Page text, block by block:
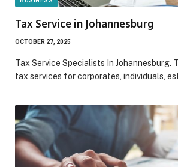
Tax Service in Johannesburg
OCTOBER 27, 2025
Tax Service Specialists In Johannesburg.
tax services for corporates, individuals,